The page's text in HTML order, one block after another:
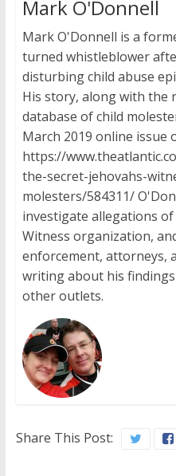
Mark O'Donnell
Mark O'Donnell is a
turned whistleblower
disturbing child abuse
His story, along with the
database of child
March 2019 online issue
https://
the-secret-jehovahs-
molesters/584311/
investigate allegations
Witness organization,
enforcement, attorneys,
writing about his
other outlets.
Share This Post: